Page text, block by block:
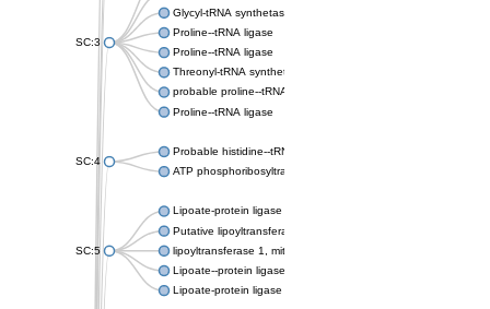
SC:3
Glycyl-tRNA synthetase 1
Proline--tRNA ligase
Proline--tRNA ligase
Threonyl-tRNA synthetase, mitochondrial
probable proline--tRNA ligase, mitochondrial
Proline--tRNA ligase
SC:4
Probable histidine--tRNA ligase, mitochondrial
ATP phosphoribosyltransferase, predicted regulatory subunit
SC:5
Lipoate-protein ligase A
Putative lipoyltransferase 2, mitochondrial
lipoyltransferase 1, mitochondrial
Lipoate--protein ligase
Lipoate-protein ligase A subunit 1